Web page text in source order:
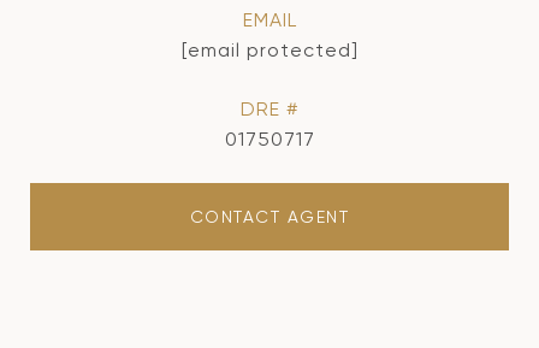
EMAIL
[email protected]
DRE #
01750717
CONTACT AGENT